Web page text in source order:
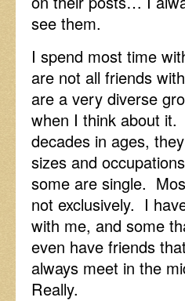
see them.
I spend most time
are not all friends
are a very diverse
when I think about
decades in ages,
sizes and
some are single.
not exclusively. I
with me, and some
even have friends
always meet in the
Really.